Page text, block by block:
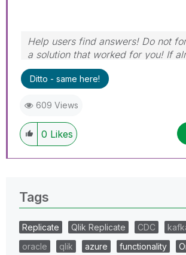
Help users find answers! Do not
a solution that worked for you! If
marked, give it a thumbs up!
Ditto - same here!
609 Views
0 Likes
Tags
Replicate Qlik Replicate CDC
oracle
qlik azure functionality